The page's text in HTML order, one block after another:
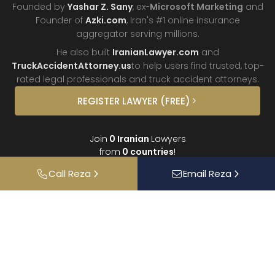
Founded by Yashar Z. Sany, ex-Microsoft Marketing and
Founder of Azki.com, Iran's #1 online insurance
aggregator serving millions.
He also built IranianLawyer.com and
TruckAccidentAttorney.usto help users find trusted, top-
rated legal professionals and truck accident attorneys.
REGISTER LAWYER (FREE)
Join 0 Iranian Lawyers
from 0 countries!
Call Reza EmailReza